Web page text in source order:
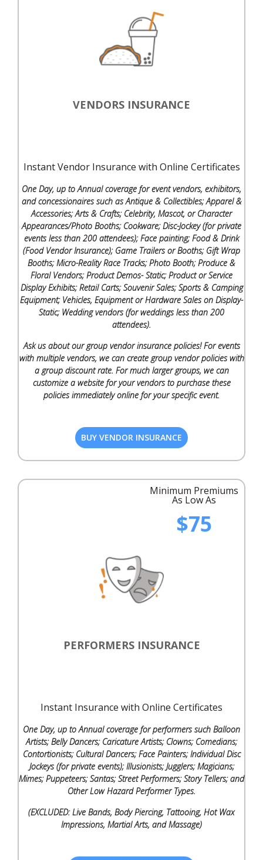
VENDORS INSURANCE
Instant Vendor Insurance with Online Certificates
One Day, up to Annual coverage for event vendors, exhibitors,
and concessionaires such as Antique & Collectibles; Apparel &
Accessories; Arts & Crafts; Celebrity, Mascot, or Character
Appearances/Photo Booths; Cookware; Disc-Jockey (for private
events less than 200 attendees); Face painting; Food & Drink
(Food Vendor Insurance); Game Trailers or Booths; Gift Wrap
Booths; Micro-Reality Race Tracks; Photo Booth; Produce &
Floral Vendors; Product Demos- Static; Product or Service
Display Exhibits; Retail Carts; Souvenir Sales; Sports & Camping
Equipment; Vehicles, Equipment or Hardware Sales on Display-
Static; Wedding vendors (for weddings less than 200
attendees).
Ask us about our group vendor insurance policies! For events
with multiple vendors, we can create group vendor policies with
a group discount rate. For much larger groups, we can
customize a website for your vendors to purchase these
policies immediately online for your specific event.
BUY VENDOR INSURANCE
Minimum Premiums
As Low As
$75
PERFORMERS INSURANCE
Instant Insurance with Online Certificates
One Day, up to Annual coverage for performers such Balloon
Artists; Belly Dancers; Caricature Artists; Clowns; Comedians;
Contortionists; Cultural Dancers; Face Painters; Individual Disc
Jockeys (for private events); Illusionists; Jugglers; Magicians;
Mimes; Puppeteers; Santas; Street Performers; Story Tellers; and
Other Low Hazard Performer Types.
(EXCLUDED: Live Bands, Body Piercing, Tattooing, Hot Wax
Impressions, Martial Arts, and Massage)